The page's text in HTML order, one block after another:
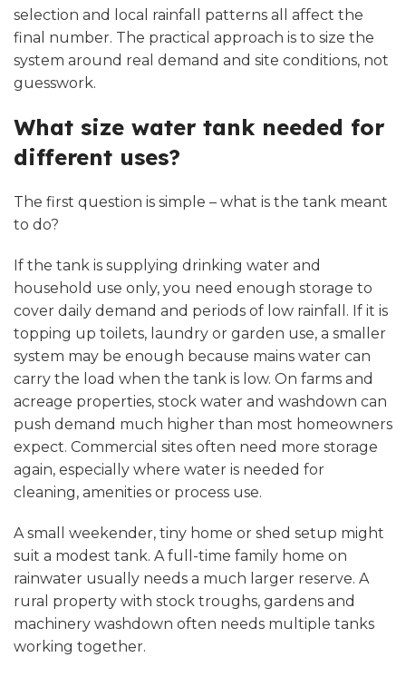
selection and local rainfall patterns all affect the
final number. The practical approach is to size the
system around real demand and site conditions, not
guesswork.
What size water tank needed for
different uses?
The first question is simple – what is the tank meant
to do?
If the tank is supplying drinking water and
household use only, you need enough storage to
cover daily demand and periods of low rainfall. If it is
topping up toilets, laundry or garden use, a smaller
system may be enough because mains water can
carry the load when the tank is low. On farms and
acreage properties, stock water and washdown can
push demand much higher than most homeowners
expect. Commercial sites often need more storage
again, especially where water is needed for
cleaning, amenities or process use.
A small weekender, tiny home or shed setup might
suit a modest tank. A full-time family home on
rainwater usually needs a much larger reserve. A
rural property with stock troughs, gardens and
machinery washdown often needs multiple tanks
working together.